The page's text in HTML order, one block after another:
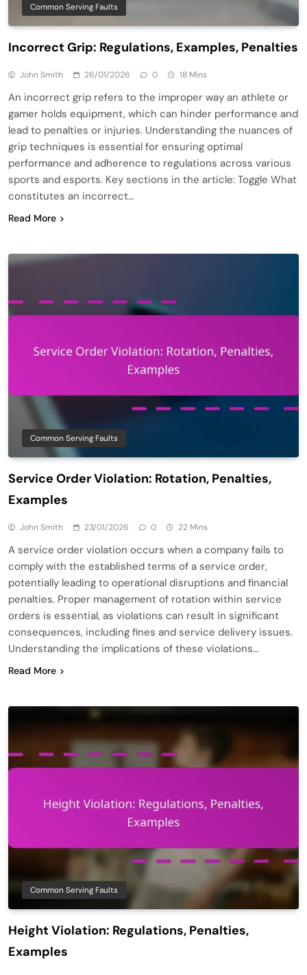
Common Serving Faults
Incorrect Grip: Regulations, Examples, Penalties
John Smith 26/01/2026 0 18 Mins
An incorrect grip refers to the improper way an athlete or
gamer holds equipment, which can hinder performance and
lead to penalties or injuries. Understanding the nuances of
grip techniques is essential for ensuring optimal
performance and adherence to regulations across various
sports and esports. Key sections in the article: Toggle What
constitutes an incorrect…
Read More
Common Serving Faults
Service Order Violation: Rotation, Penalties,
Examples
John Smith 23/01/2026 0 22 Mins
A service order violation occurs when a company fails to
comply with the established terms of a service order,
potentially leading to operational disruptions and financial
penalties. Proper management of rotation within service
orders is essential, as violations can result in significant
consequences, including fines and service delivery issues.
Understanding the implications of these violations…
Read More
Common Serving Faults
Height Violation: Regulations, Penalties,
Examples